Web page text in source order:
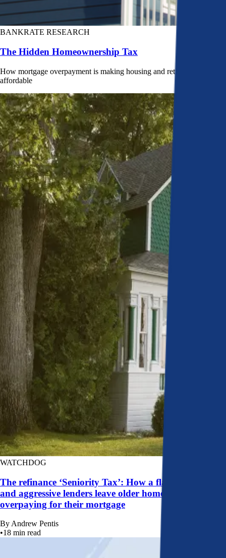
BANKRATE RESEARCH
The Hidden Homeownership Tax
How mortgage overpayment is making housing and retirement less
affordable
WATCHDOG
The refinance ‘Seniority Tax’: How a flawed system
and aggressive lenders leave older homeowners
overpaying for their mortgage
By Andrew Pentis
•18 min read